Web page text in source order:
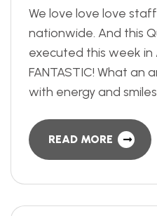
We love love love
nationwide. And this
executed this week in
FANTASTIC! What an
with energy and
READ MORE